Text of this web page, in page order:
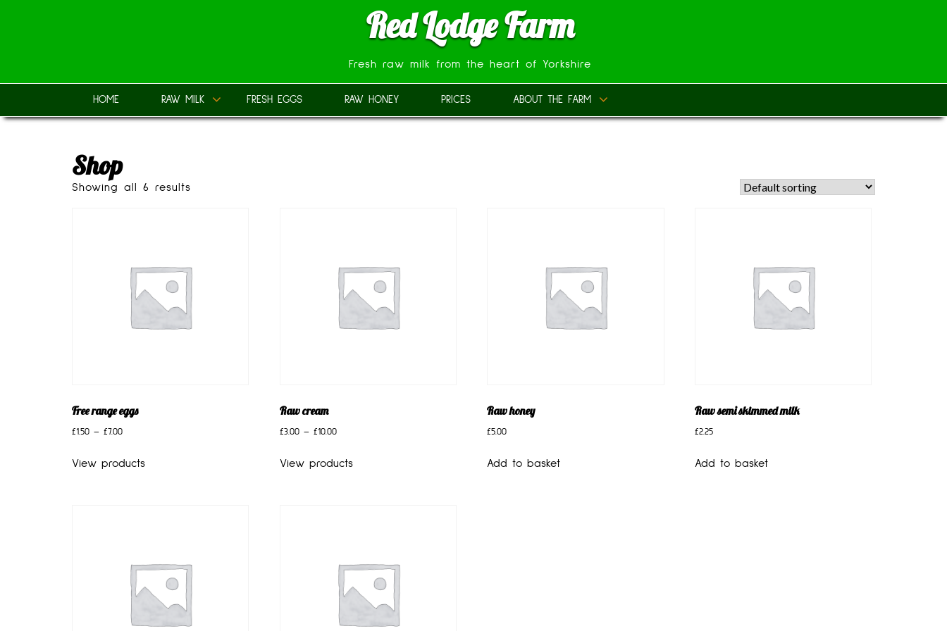
Red Lodge Farm
Fresh raw milk from the heart of Yorkshire
HOME RAW MILK FRESH EGGS RAW HONEY PRICES ABOUT THE FARM
Shop
Showing all 6 results
Free range eggs
£1.50 – £7.00
View products
Raw cream
£3.00– £10.00
View products
Raw honey
£5.00
Add to basket
Raw semi skimmed milk
£2.25
Add to basket